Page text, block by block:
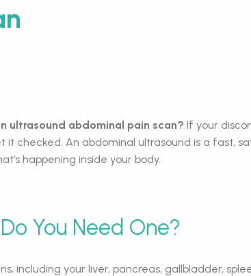
ultrasound abdominal pain scan? If your
it checked. An abdominal ultrasound is a fast,
happening inside your body.
You Need One?
including your liver, pancreas, gallbladder,